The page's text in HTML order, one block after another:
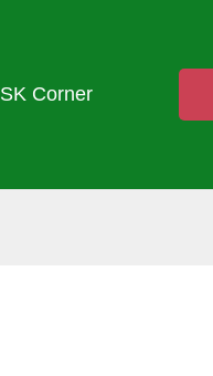
SK Corner